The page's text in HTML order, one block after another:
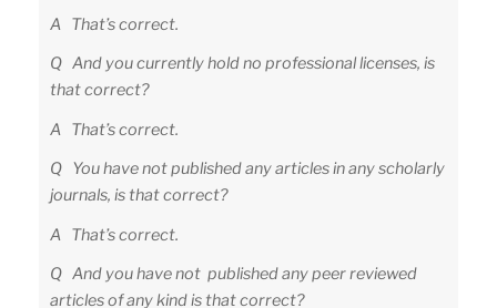
A That’s correct.
Q And you currently hold no professional licenses, is
that correct?
A That’s correct.
Q You have not published any articles in any scholarly
journals, is that correct?
A That’s correct.
Q And you have not published any peer reviewed
articles of any kind is that correct?